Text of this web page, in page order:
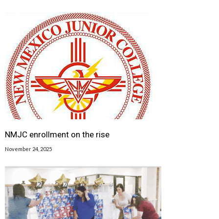
NMJC enrollment on the rise
November 24, 2025
THAT INFORMATION.”</DIV> <DIV></DIV> <DIV>SCHEDULED J&J EVENTS AND
VACCINATIONS IN NEW MEXICO WILL BE PAUSED OR SHIFTED TO PFIZER AND
MODERNA.</DIV> A CDC COMMITTEE WILL MEET WEDNESDAY TO DISCUSS THE
AND THE FDA HAS ALSO LAUNCHED AN INVESTIGATION INTO THE CAUSE OF
THE CLOTS AND LOW PLATELET COUNTS. CDC'S DR. ANNE SCHUCHAT SAID
AUTHORITIES HAVE NOT SEEN SIMILAR CLOTS AFTER USE OF THE PFIZER OR
MODERNA VACCINES, AND THAT PEOPLE SHOULD CONTINUE TO GET VACCINATED
WITH THOSE SHOTS. THE AGENCIES ARE RECOMMENDING THAT PEOPLE WHO
WERE GIVEN THE J&J VACCINE WHO ARE EXPERIENCING SEVERE HEADACHE,
ABDOMINAL PAIN, LEG PAIN, OR SHORTNESS OF BREATH WITHIN THREE WEEKS
AFTER RECEIVING THE SHOT CONTACT THEIR HEALTH CARE PROVIDER. J&J SAID
A STATEMENT IT WAS AWARE OF THE REPORTS OF BLOOD CLOTS, BUT THAT NO
LINK TO ITS VACCINE HAD BEEN ESTABLISHED. THE COMPANY ALSO SAID IT IS
DELAYING THE ROLLOUT OF ITS VACCINE IN EUROPE AS A PRECAUTION. U.S.
HEALTH AUTHORITIES CAUTIONED DOCTORS AGAINST USING A TYPICAL CLOT
TREATMENT, THE BLOOD-THINNER HEPARIN. "IN THIS SETTING, ADMINISTRATION
OF HEPARIN MAY BE DANGEROUS AND ALTERNATIVE TREATMENTS NEED TO BE
RARE ABNORMAL IMMUNE RESPONSE THAT SOMETIMES STRIKES PEOPLE
IT'S NOT CLEAR YET IF THE REPORTS AMONG J&J RECIPIENTS ARE RELATED,
DOCTORS WOULD TREAT THESE KINDS OF UNUSUAL CLOTS LIKE THEY TREAT
AND SOMETIMES AN ANTIBODY INFUSION, SAID DR. GEOFFREY BARNES,
A CLOT EXPERT AT THE UNIVERSITY OF MICHIGAN. AS AUTHORITIES INVESTIGATE
WHETHER THE CLOTS REALLY ARE RELATED TO THE J&J VACCINE, BARNES
STRESSED THAT IT'S IMPORTANT AMERICANS GET VACCINATED AS SOON AS
POSSIBLE USING THE OTHER TWO AVAILABLE VACCINES, FROM PFIZER AND
MODERNA. "IF YOU HAVE A CHANCE TO GET VACCINATED WITH THOSE, WE
STRONGLY ENCOURAGE IT. THE RISKS OF COVID ARE REAL AND THEY'RE HIGH,"
BARNES SAID. JEFF ZIENTS, THE WHITE HOUSE COVID-19 RESPONSE
COORDINATOR, SAID 28 MILLION DOSES OF THE PFIZER AND MODERNA VACCINES